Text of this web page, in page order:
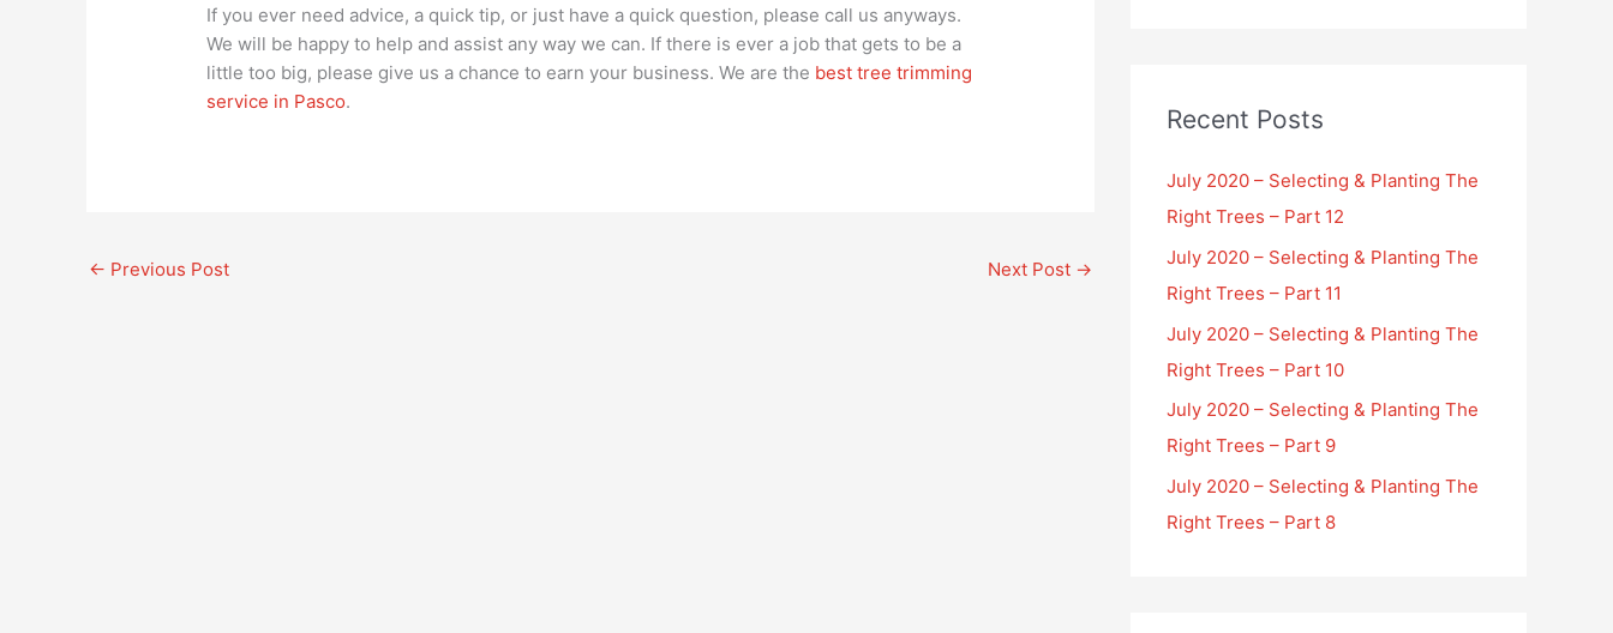
If you ever need advice, a quick tip, or just have a quick question, please call us anyways.
We will be happy to help and assist any way we can. If there is ever a job that gets to be a
little too big, please give us a chance to earn your business. We are the best tree trimming
service in Pasco.
← Previous Post Next Post →
Recent Posts
July 2020 – Selecting & Planting The
Right Trees – Part 12
July 2020 – Selecting & Planting The
Right Trees – Part 11
July 2020 – Selecting & Planting The
Right Trees – Part 10
July 2020 – Selecting & Planting The
Right Trees – Part 9
July 2020 – Selecting & Planting The
Right Trees – Part 8